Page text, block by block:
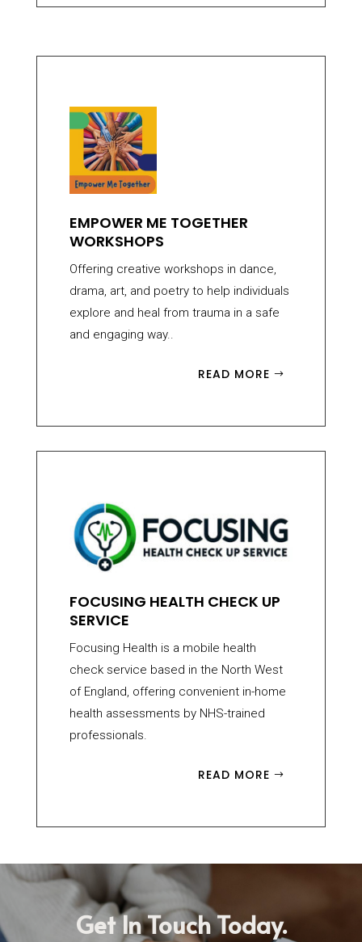
EMPOWER ME TOGETHER
WORKSHOPS
Offering creative workshops in dance,
drama, art, and poetry to help individuals
explore and heal from trauma in a safe
and engaging way..
READ MORE
FOCUSING HEALTH CHECK UP
SERVICE
Focusing Health is a mobile health
check service based in the North West
of England, offering convenient in-home
health assessments by NHS-trained
professionals.
READ MORE
Get In Touch Today.